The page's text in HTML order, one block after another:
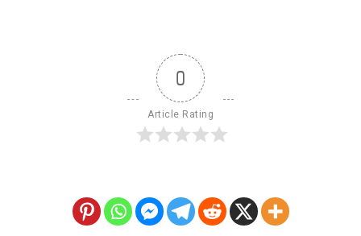
0
Article Rating